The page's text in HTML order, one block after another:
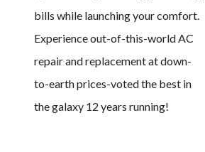
bills while launching your comfort.
Experience out-of-this-world AC
repair and replacement at down-
to-earth prices-voted the best in
the galaxy 12 years running!